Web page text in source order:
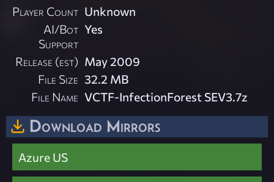
Player Count Unknown
AI/Bot
Support
Yes
Release (est) May 2009
File Size 32.2 MB
File Name VCTF-InfectionForest SEV3.7z
Download Mirrors
Azure US